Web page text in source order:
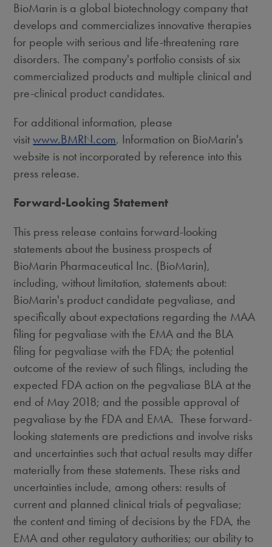
BioMarin is a global biotechnology company that
develops and commercializes innovative therapies
for people with serious and life-threatening rare
disorders. The company's portfolio consists of six
commercialized products and multiple clinical and
pre-clinical product candidates.
For additional information, please
visitwww.BMRN.com. Information on BioMarin's
website is not incorporated by reference into this
press release.
Forward-Looking Statement
This press release contains forward-looking
statements about the business prospects of
BioMarin Pharmaceutical Inc. (BioMarin),
including, without limitation, statements about:
BioMarin's product candidate pegvaliase, and
specifically about expectations regarding the MAA
filing for pegvaliase with the EMA and the BLA
filing for pegvaliase with the FDA; the potential
outcome of the review of such filings, including the
expected FDA action on the pegvaliase BLA at the
end of May 2018; and the possible approval of
pegvaliase by the FDA and EMA. These forward-
looking statements are predictions and involve risks
and uncertainties such that actual results may differ
materially from these statements. These risks and
uncertainties include, among others: results of
current and planned clinical trials of pegvaliase;
the content and timing of decisions by the FDA, the
EMA and other regulatory authorities; our ability to